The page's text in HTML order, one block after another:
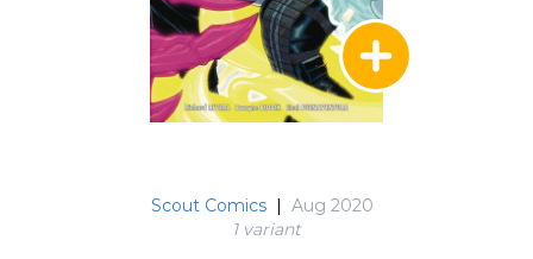
Scout Comics | Aug 2020
1 variant